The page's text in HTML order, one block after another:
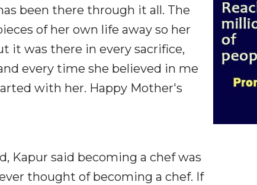
been there through it all. The
of her own life away so her
it was there in every sacrifice,
every time she believed in me
with her. Happy Mother's
Kapur said becoming a chef was
thought of becoming a chef. If